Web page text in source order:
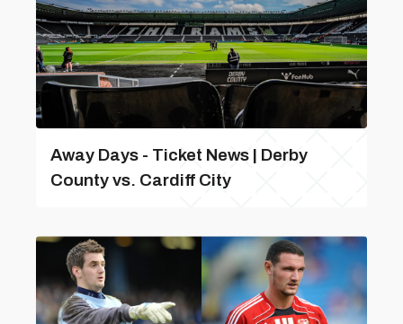
Away Days - Ticket News | Derby
County vs. Cardiff City